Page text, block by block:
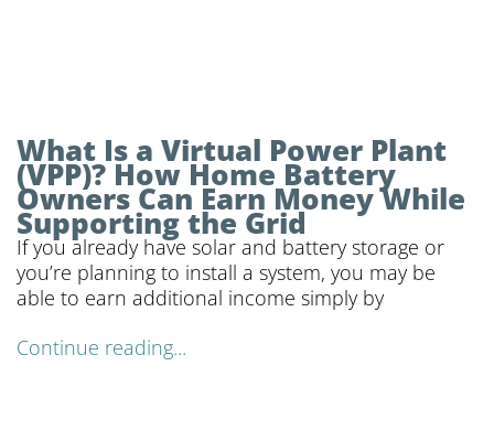
What Is a Virtual Power Plant
(VPP)? How Home Battery
Owners Can Earn Money While
Supporting the Grid
If you already have solar and battery storage or
you’re planning to install a system, you may be
able to earn additional income simply by
Continue reading...